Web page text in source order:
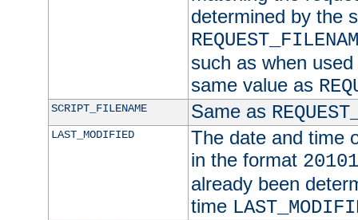
determined by the
such as when
same value as
SCRIPT_FILENAME Same as
LAST_MODIFIED
The date and time
in the format
already been
time